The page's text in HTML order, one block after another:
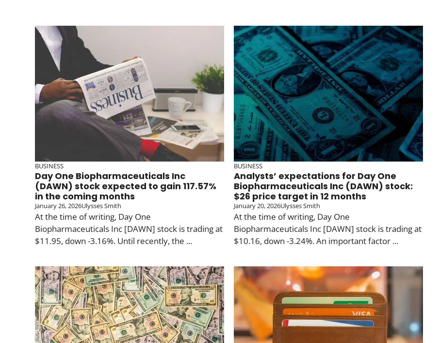
BUSINESS
Day One Biopharmaceuticals Inc
(DAWN) stock expected to gain 117.57%
in the coming months
January 26, 2026Ulysses Smith
At the time of writing, Day One
Biopharmaceuticals Inc [DAWN] stock is trading at
$11.95, down -3.16%. Until recently, the ...
BUSINESS
Analysts’ expectations for Day One
Biopharmaceuticals Inc (DAWN) stock:
$26 price target in 12 months
January 20, 2026Ulysses Smith
At the time of writing, Day One
Biopharmaceuticals Inc [DAWN] stock is trading at
$10.16, down -3.24%. An important factor ...